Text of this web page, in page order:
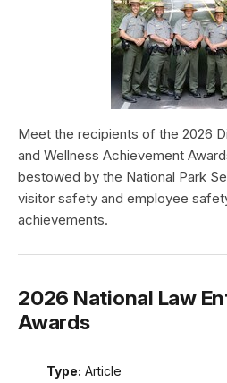
Meet the recipients of the 2026
and Wellness Achievement
bestowed by the National Park
visitor safety and employee
achievements.
2026 National Law
Awards
Type: Article